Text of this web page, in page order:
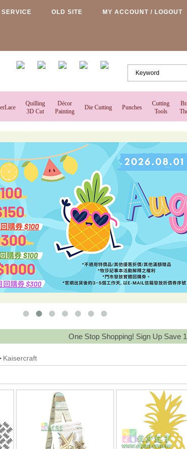
SERVICE OLD SITE MY ACCOUNT / LOGOUT
Quilling
3D Cut
Décor
Painting
Die Cutting Punches
Cutting
Tools
One Stop Shopping! Sign Up Save 15%-30%
Kaisercraft